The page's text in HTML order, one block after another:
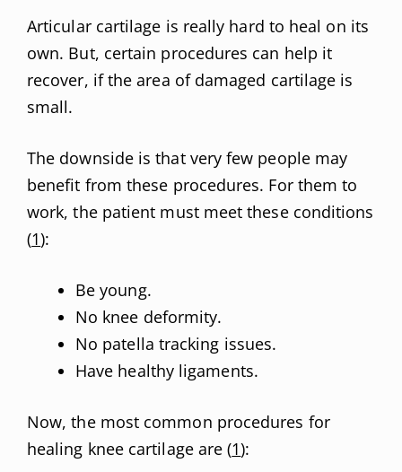
Articular cartilage is really hard to heal on its
own. But, certain procedures can help it
recover, if the area of damaged cartilage is
small.
The downside is that very few people may
benefit from these procedures. For them to
work, the patient must meet these conditions
(1):
Be young.
No knee deformity.
No patella tracking issues.
Have healthy ligaments.
Now, the most common procedures for
healing knee cartilage are (1):